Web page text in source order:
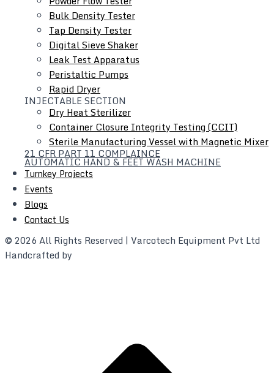
Bulk Density Tester
Tap Density Tester
Digital Sieve Shaker
Leak Test Apparatus
Peristaltic Pumps
Rapid Dryer
INJECTABLE SECTION
Dry Heat Sterilizer
Container Closure Integrity Testing (CCIT)
Sterile Manufacturing Vessel with Magnetic Mixer
21 CFR PART 11 COMPLAINCE
AUTOMATIC HAND & FEET WASH MACHINE
Turnkey Projects
Events
Blogs
Contact Us
Plot No 05, Shiv Industrial
Complex - 2, Behind Swagat Petrol
Pump Vasai(E), Mumbai, India
GSTN: 27AASFV8658F1ZB
+91 8169976039
+91 9920277343
Landline
+91 8104539088
sales@varcogroups.com
info@varcogroups.com
Write to our corporate mail
© 2026 All Rights Reserved | Varcotech Equipment Pvt Ltd
Handcrafted by